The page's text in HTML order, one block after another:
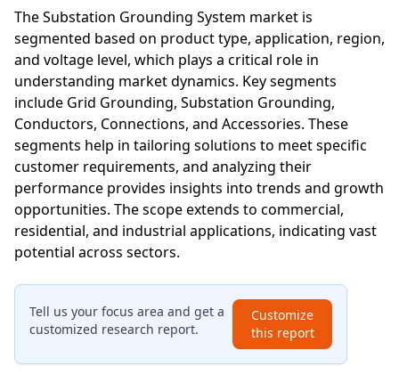
The Substation Grounding System market is
segmented based on product type, application, region,
and voltage level, which plays a critical role in
understanding market dynamics. Key segments
include Grid Grounding, Substation Grounding,
Conductors, Connections, and Accessories. These
segments help in tailoring solutions to meet specific
customer requirements, and analyzing their
performance provides insights into trends and growth
opportunities. The scope extends to commercial,
residential, and industrial applications, indicating vast
potential across sectors.
Tell us your focus area and get a
customized research report.
Customize
this report